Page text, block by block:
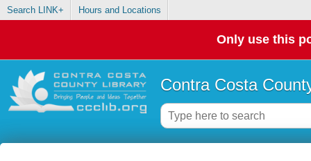
Search LINK+ Hours and Locations
Only use this
Contra Costa